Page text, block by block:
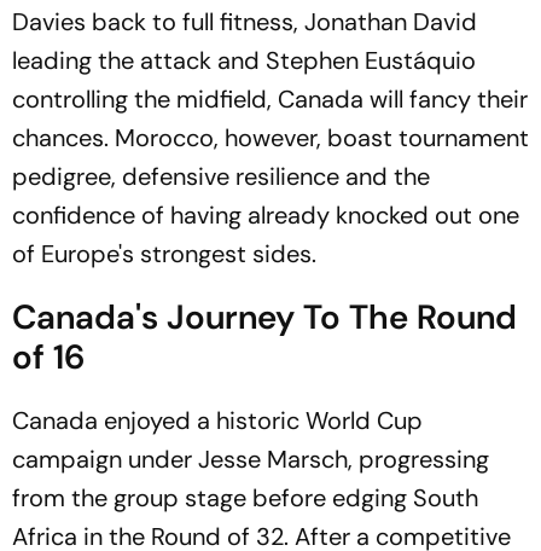
Davies back to full fitness, Jonathan David
leading the attack and Stephen Eustáquio
controlling the midfield, Canada will fancy their
chances. Morocco, however, boast tournament
pedigree, defensive resilience and the
confidence of having already knocked out one
of Europe's strongest sides.
Canada's Journey To The Round
of 16
Canada enjoyed a historic World Cup
campaign under Jesse Marsch, progressing
from the group stage before edging South
Africa in the Round of 32. After a competitive